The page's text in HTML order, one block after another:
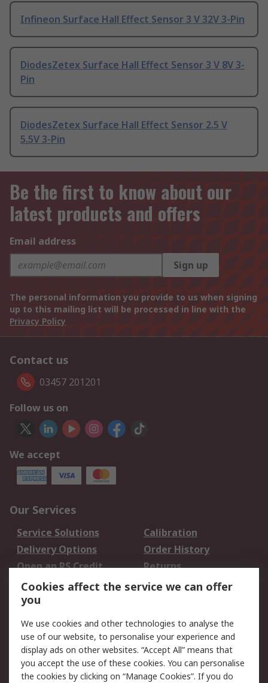
Infineon Surface Hall Effect Sensor 3 V 32V 3-Pin
DiodesZetex Surface Hall Effect Sensor 3 V 8V 3-
Pin
DiodesZetex Surface Hall Effect Sensor 2.5 V
5.5V 3-Pin
Be the first to know about our
latest products and offers
Email address
Sign up
The personal information you provide to us when signing
up to this mailing list will be processed in line with the
Privacy Policy
Contact us
03457 201201
Follow us on
We accept
Our Services
Service Solutions
Calibration
Delivery Options
Order History
Open an RS Credit
Account
Returns
Scheduled Orders
Legal
Cookie Policy
Email Security
Privacy Policy -
Website Terms
Cookies affect the service we can offer
you
We use cookies and other technologies to analyse the
use of our website, to personalise your experience and
display ads on other websites. “Accept All” means that
you accept the use of these cookies. You can personalise
the cookies by clicking on “Manage Cookies”. If you do